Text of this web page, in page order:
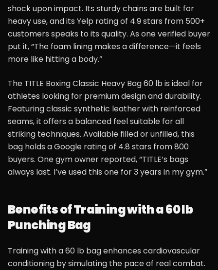
shock upon impact. Its sturdy chains are built for
heavy use, and its Yelp rating of 4.9 stars from 500+
customers speaks to its quality. As one verified buyer
put it, “The foam lining makes a difference—it feels
more like hitting a body.”
The TITLE Boxing Classic Heavy Bag 60 lb is ideal for
athletes looking for premium design and durability.
Featuring classic synthetic leather with reinforced
seams, it offers a balanced feel suitable for all
striking techniques. Available filled or unfilled, this
bag holds a Google rating of 4.8 stars from 800
buyers. One gym owner reported, “TITLE’s bags
always last. I’ve used this one for 3 years in my gym.”
Benefits of Training with a 60 lb
Punching Bag
Training with a 60 lb bag enhances cardiovascular
conditioning by simulating the pace of real combat.